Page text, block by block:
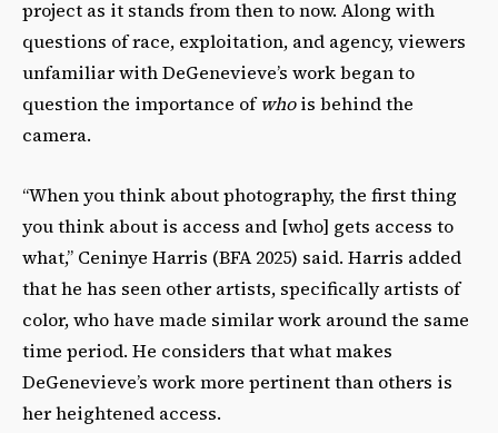
project as it stands from then to now. Along with
questions of race, exploitation, and agency, viewers
unfamiliar with DeGenevieve’s work began to
question the importance ofwhois behind the
camera.
“When you think about photography, the first thing
you think about is access and [who] gets access to
what,” Ceninye Harris (BFA 2025) said. Harris added
that he has seen other artists, specifically artists of
color, who have made similar work around the same
time period. He considers that what makes
DeGenevieve’s work more pertinent than others is
her heightened access.